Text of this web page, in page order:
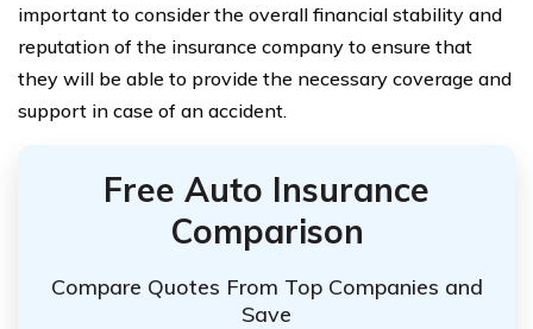
important to consider the overall financial stability and
reputation of the insurance company to ensure that
they will be able to provide the necessary coverage and
support in case of an accident.
Free Auto Insurance
Comparison
Compare Quotes From Top Companies and
Save